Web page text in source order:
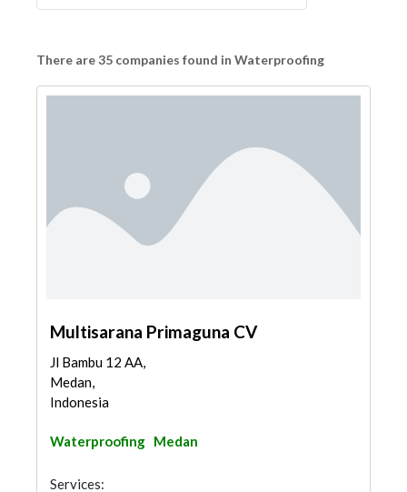
There are 35 companies found in Waterproofing
Multisarana Primaguna CV
Jl Bambu 12 AA,
Medan,
Indonesia
Waterproofing Medan
Services: